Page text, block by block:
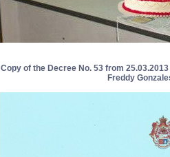
Copy of the Decree No. 53 from
Freddy